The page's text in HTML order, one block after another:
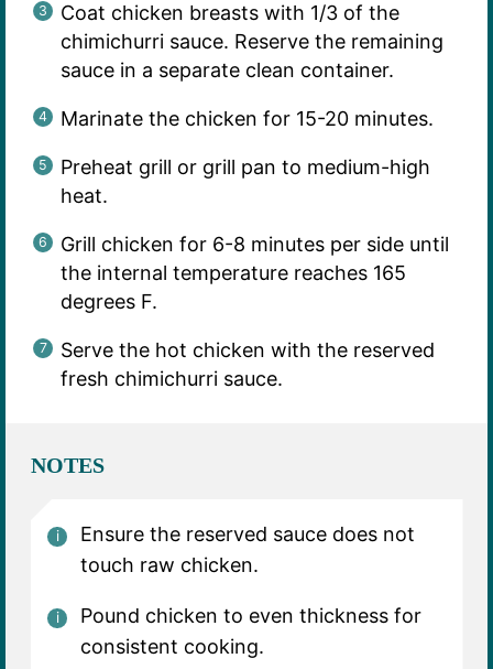
Coat chicken breasts with 1/3 of the
chimichurri sauce. Reserve the remaining
sauce in a separate clean container.
Marinate the chicken for 15-20 minutes.
Preheat grill or grill pan to medium-high
heat.
Grill chicken for 6-8 minutes per side until
the internal temperature reaches 165
degrees F.
Serve the hot chicken with the reserved
fresh chimichurri sauce.
NOTES
Ensure the reserved sauce does not
touch raw chicken.
Pound chicken to even thickness for
consistent cooking.